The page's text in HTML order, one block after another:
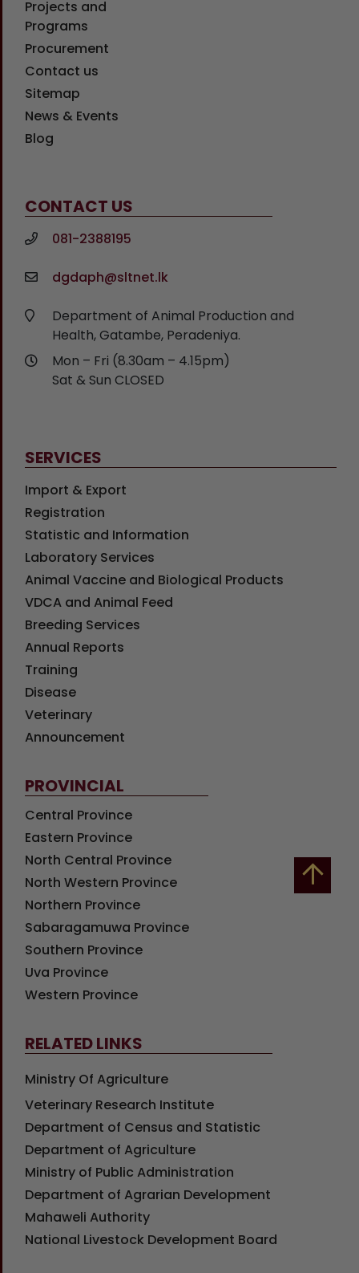
Projects and
Programs
Procurement
Contact us
Sitemap
News & Events
Blog
CONTACT US
081-2388195
dgdaph@sltnet.lk
Department of Animal Production and
Health, Gatambe, Peradeniya.
Mon – Fri (8.30am – 4.15pm)
Sat & Sun CLOSED
SERVICES
Import & Export
Registration
Statistic and Information
Laboratory Services
Animal Vaccine and Biological Products
VDCA and Animal Feed
Breeding Services
Annual Reports
Training
Disease
Veterinary
Announcement
PROVINCIAL
Central Province
Eastern Province
North Central Province
North Western Province
Northern Province
Sabaragamuwa Province
Southern Province
Uva Province
Western Province
RELATED LINKS
Ministry Of Agriculture
Veterinary Research Institute
Department of Census and Statistic
Department of Agriculture
Ministry of Public Administration
Department of Agrarian Development
Mahaweli Authority
National Livestock Development Board